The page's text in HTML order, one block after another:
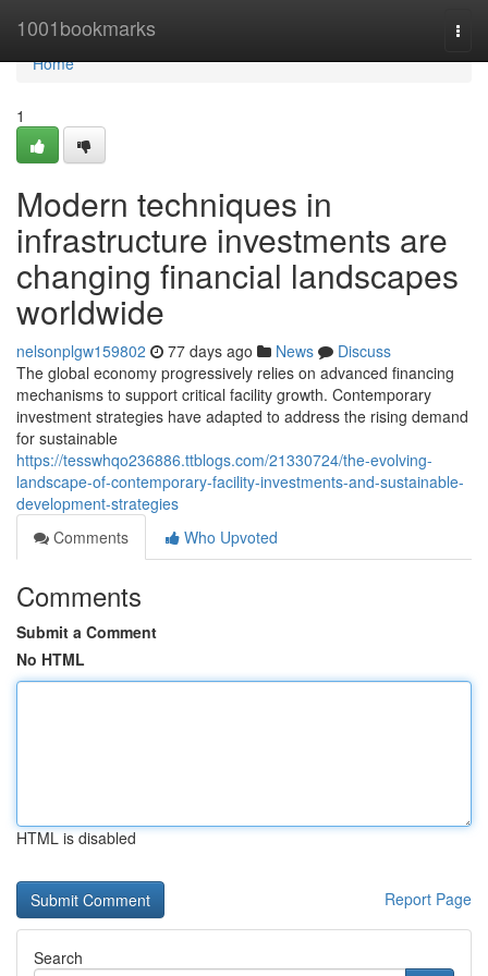
1001bookmarks
Home
Home
1
Modern techniques in
infrastructure investments are
changing financial landscapes
worldwide
nelsonplgw159802 77 days ago News
Discuss
The global economy progressively relies on advanced financing
mechanisms to support critical facility growth. Contemporary
investment strategies have adapted to address the rising demand
for sustainable
https://tesswhqo236886.ttblogs.com/21330724/the-evolving-
landscape-of-contemporary-facility-investments-and-sustainable-
development-strategies
Comments
Who Upvoted
Comments
Submit a Comment
No HTML
HTML is disabled
Report Page
Search